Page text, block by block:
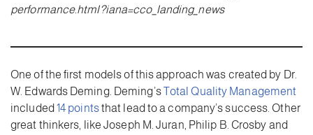
performance.html?iana=cco_landing_news
One of the first models of this approach was created by Dr.
W. Edwards Deming. Deming’sTotal Quality Management
included 14 pointsthat lead to a company’s success. Other
great thinkers, like Joseph M. Juran, Philip B. Crosby and